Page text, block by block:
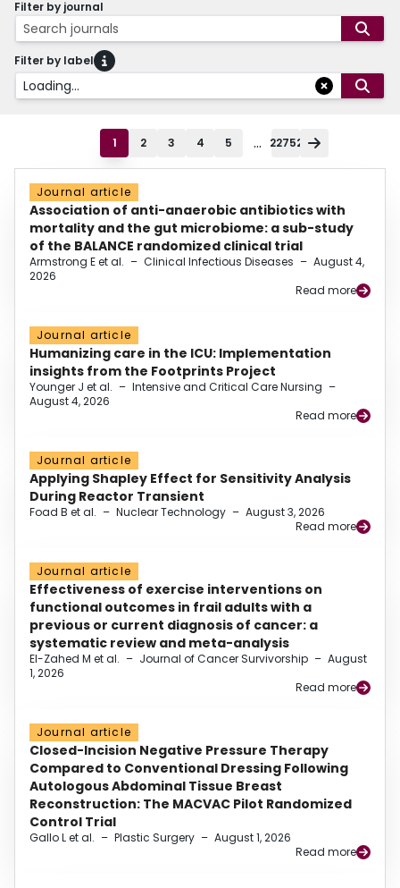
Filter by journal
Search journals
Filter by label
Loading...
1 2 3 4 5 ... 22752
Journal article
Association of anti-anaerobic antibiotics with
mortality and the gut microbiome: a sub-study
of the BALANCE randomized clinical trial
Armstrong E et al. – Clinical Infectious Diseases – August 4,
2026
Read more
Journal article
Humanizing care in the ICU: Implementation
insights from the Footprints Project
Younger J et al. – Intensive and Critical Care Nursing –
August 4, 2026
Read more
Journal article
Applying Shapley Effect for Sensitivity Analysis
During Reactor Transient
Foad B et al. – Nuclear Technology – August 3, 2026
Read more
Journal article
Effectiveness of exercise interventions on
functional outcomes in frail adults with a
previous or current diagnosis of cancer: a
systematic review and meta-analysis
El-Zahed M et al. – Journal of Cancer Survivorship – August
1, 2026
Read more
Journal article
Closed-Incision Negative Pressure Therapy
Compared to Conventional Dressing Following
Autologous Abdominal Tissue Breast
Reconstruction: The MACVAC Pilot Randomized
Control Trial
Gallo L et al. – Plastic Surgery – August 1, 2026
Read more